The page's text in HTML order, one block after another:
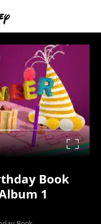
2019
Book
1